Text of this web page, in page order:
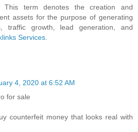
This term denotes the creation and
assets for the purpose of generating
traffic growth, lead generation, and
Services
4, 2020 at 6:52 AM
for sale
counterfeit money that looks real with